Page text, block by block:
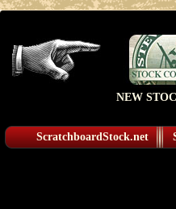
NEW
ScratchboardStock.net